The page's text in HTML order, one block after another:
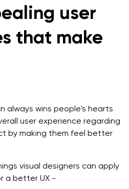
user
that make
always wins people's hearts
user experience regarding
by making them feel better
visual designers can apply
a better UX -